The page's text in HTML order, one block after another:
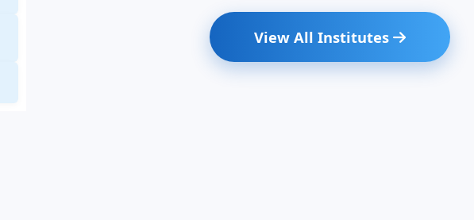
View All Institutes